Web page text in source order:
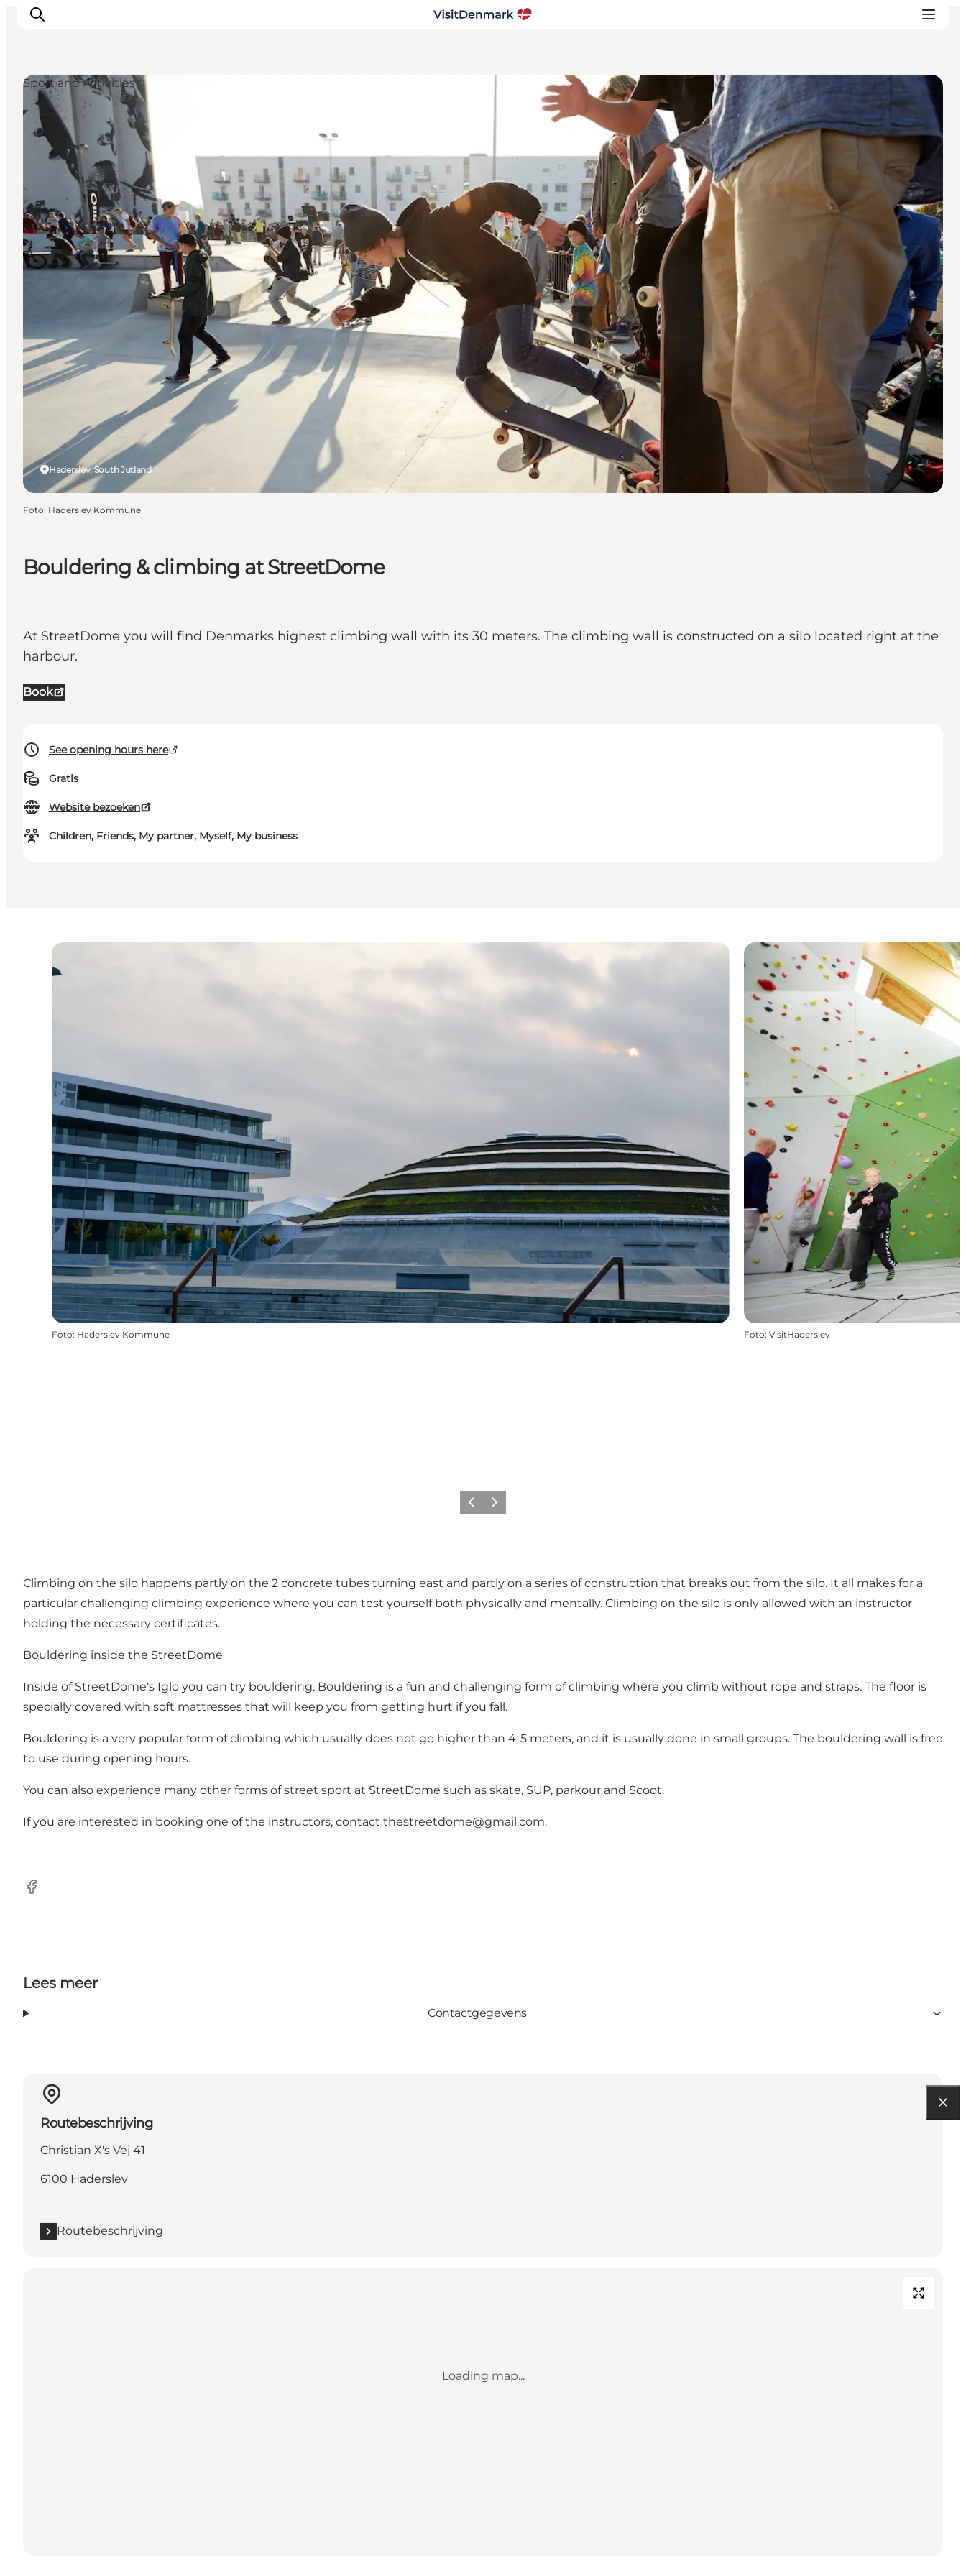
Inspiratie
Bestemmingen
Wat te doen
Accommodaties
Plan je reis
Bouldering & climbing at StreetDome
At StreetDome you will find Denmarks highest climbing wall with its 30 meters. The climbing wall is constructed on a silo located right at the
harbour.
Book
See opening hours here
Gratis
Website bezoeken
Children, Friends, My partner, Myself, My business
Haderslev, South Jutland
Sport and Activities
Foto: Haderslev Kommune
Foto: Haderslev Kommune Foto: VisitHaderslev
Vorige Volgende
Climbing on the silo happens partly on the 2 concrete tubes turning east and partly on a series of construction that breaks out from the silo. It all makes for a
particular challenging climbing experience where you can test yourself both physically and mentally. Climbing on the silo is only allowed with an instructor
holding the necessary certificates.
Bouldering inside the StreetDome
Inside of StreetDome's Iglo you can try bouldering. Bouldering is a fun and challenging form of climbing where you climb without rope and straps. The floor is
specially covered with soft mattresses that will keep you from getting hurt if you fall.
Bouldering is a very popular form of climbing which usually does not go higher than 4-5 meters, and it is usually done in small groups. The bouldering wall is free
to use during opening hours.
You can also experience many other forms of street sport at StreetDome such as skate, SUP, parkour and Scoot.
If you are interested in booking one of the instructors, contact thestreetdome@gmail.com.
Facebook
Lees meer
Contactgegevens
Routebeschrijving
Christian X's Vej 41
6100 Haderslev
Routebeschrijving
Loading map...